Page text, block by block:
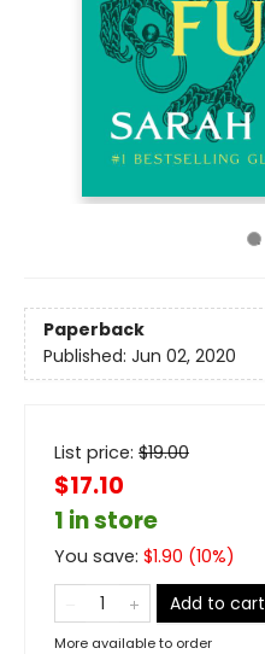
Paperback
Published: Jun 02, 2020
List price: $19.00
$17.10
1 in store
You save: $1.90 (10%)
Add to cart
More available to order